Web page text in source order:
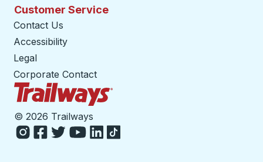
Customer Service
Contact Us
Accessibility
Legal
Corporate Contact
© 2026 Trailways